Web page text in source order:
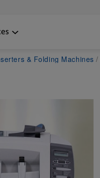
& Folding Machines